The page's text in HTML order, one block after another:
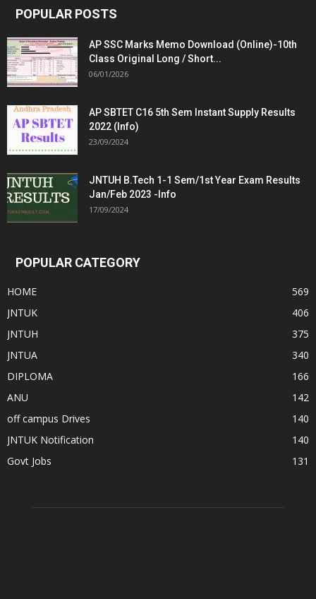
POPULAR POSTS
AP SSC Marks Memo Download (Online)-10th
Class Original Long / Short...
06/01/2026
AP SBTET C16 5th Sem Instant Supply Results
2022 (Info)
23/09/2024
JNTUH B.Tech 1-1 Sem/1st Year Exam Results
Jan/Feb 2023 -Info
17/09/2024
POPULAR CATEGORY
HOME
569
JNTUK
406
JNTUH
375
JNTUA
340
DIPLOMA
166
ANU
142
off campus Drives
140
JNTUK Notification
140
Govt Jobs
131